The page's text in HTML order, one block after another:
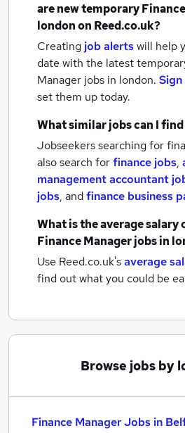
are newtemporary
londonon Reed.co.uk?
Creating job alertswill help
date with the latest
Manager jobs in london. Sign
set them up today.
What similar jobs can I find
Jobseekers searching for
also search forfinance jobs,
management accountant
jobs, andfinance business
What is the average salary
Finance Manager jobsin
Use Reed.co.uk'saverage
find out what you could be
Browse jobs by
Finance Manager Jobs in